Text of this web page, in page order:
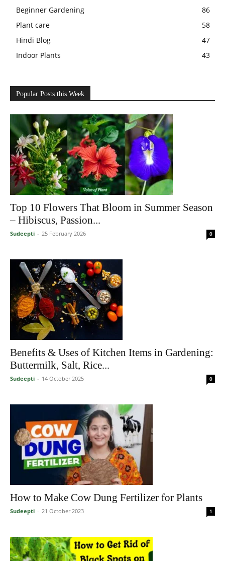
Beginner Gardening
86
Plant care
58
Hindi Blog
47
Indoor Plants
43
Popular Posts this Week
Top 10 Flowers That Bloom in Summer Season
– Hibiscus, Passion...
Sudeepti - 25 February 2026 0
Benefits & Uses of Kitchen Items in Gardening:
Buttermilk, Salt, Rice...
Sudeepti - 14 October 2025 0
How to Make Cow Dung Fertilizer for Plants
Sudeepti - 21 October 2023 1